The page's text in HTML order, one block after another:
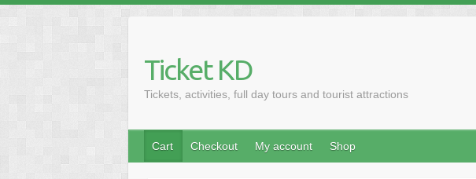
content
Ticket KD
Tickets, activities, full day tours and tourist attractions
Cart Checkout My account Shop